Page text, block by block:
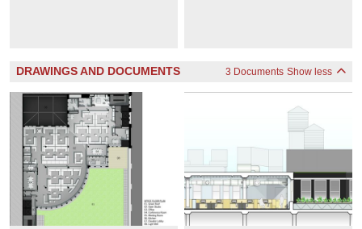
DRAWINGS AND DOCUMENTS 3 Documents Show less